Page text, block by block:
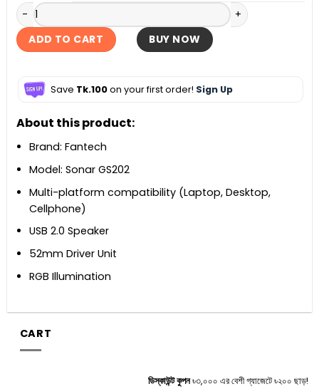
Fantech Sonar GS202 Gaming Speaker quantity
ADD TO CART BUY NOW
Save Tk.100on your first order! Sign Up
About this product:
Brand: Fantech
Model: Sonar GS202
Multi-platform compatibility (Laptop, Desktop,
Cellphone)
USB 2.0 Speaker
52mm Driver Unit
RGB Illumination
CART
ডিস্কাউন্ট কুপন৳৩,০০০ এর বেশী গ্যাজেটে ৳২০০ ছাড়!